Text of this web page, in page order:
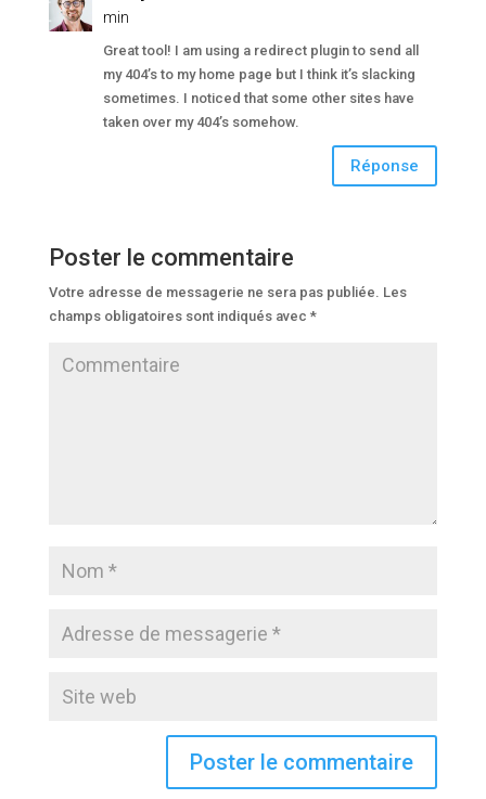
min
Great tool! I am using a redirect plugin to send all
my 404’s to my home page but I think it’s slacking
sometimes. I noticed that some other sites have
taken over my 404’s somehow.
Réponse
Poster le commentaire
Votre adresse de messagerie ne sera pas publiée. Les
champs obligatoires sont indiqués avec *